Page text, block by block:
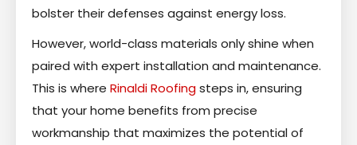
bolster their defenses against energy loss.
However, world-class materials only shine when
paired with expert installation and maintenance.
This is where Rinaldi Roofingsteps in, ensuring
that your home benefits from precise
workmanship that maximizes the potential of